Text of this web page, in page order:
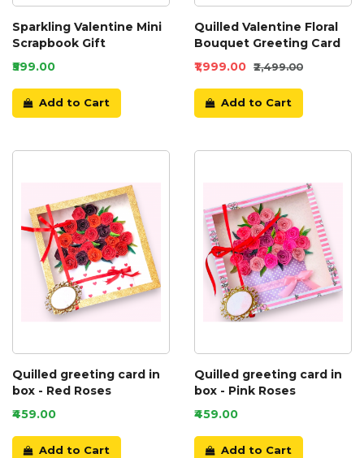
Sparkling Valentine Mini
Scrapbook Gift
₹599.00
Add to Cart
Quilled Valentine Floral
Bouquet Greeting Card
₹1,999.00 ₹2,499.00
Add to Cart
Quilled greeting card in
box - Red Roses
₹459.00
Add to Cart
Quilled greeting card in
box - Pink Roses
₹459.00
Add to Cart